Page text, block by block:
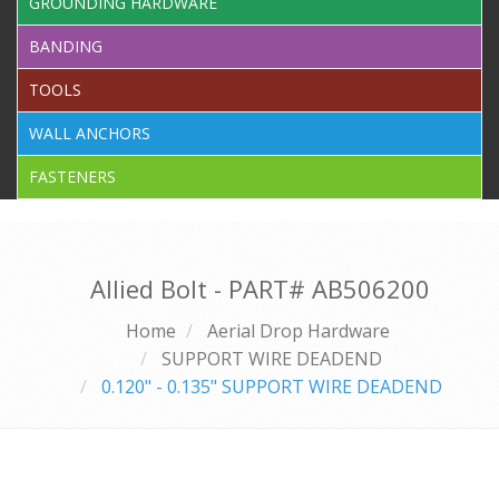
BANDING
TOOLS
WALL ANCHORS
FASTENERS
Allied Bolt - PART# AB506200
Home
Aerial Drop Hardware
SUPPORT WIRE DEADEND
0.120" - 0.135" SUPPORT WIRE DEADEND